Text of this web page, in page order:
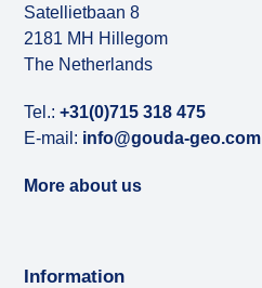
Satellietbaan 8
2181 MH Hillegom
The Netherlands
Tel.:+31(0)715 318 475
E-mail: info@gouda-geo.com
More about us
Information